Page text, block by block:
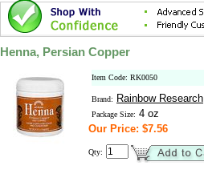
Henna, Persian Copper
Item Code: RK0050
Brand: Rainbow Research
Package Size: 4 oz
Our Price: $7.56
Qty: